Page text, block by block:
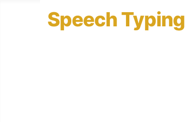
Speech Typing